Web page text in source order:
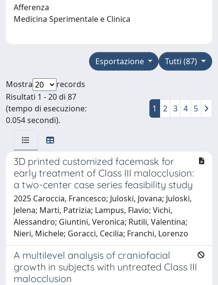
Afferenza
Medicina Sperimentale e Clinica
Tutti (87)
Esportazione
Mostra
records
Risultati 1 - 20 di 87
(tempo di esecuzione:
0.054 secondi).
1 2 3 4 5
3D printed customized facemask for
early treatment of Class III malocclusion:
a two-center case series feasibility study
2025 Caroccia, Francesco; Juloski, Jovana; Juloski,
Jelena; Marti, Patrizia; Lampus, Flavio; Vichi,
Alessandro; Giuntini, Veronica; Rutili, Valentina;
Nieri, Michele; Goracci, Cecilia; Franchi, Lorenzo
A multilevel analysis of craniofacial
growth in subjects with untreated Class III
malocclusion